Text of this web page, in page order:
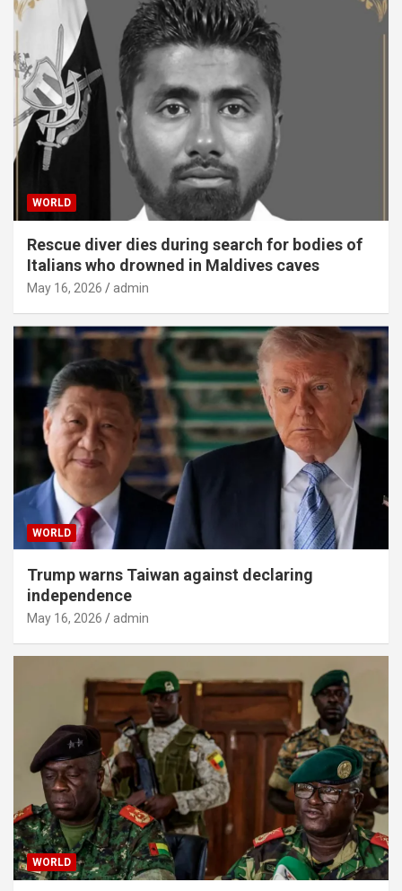
WORLD
Rescue diver dies during search for bodies of
Italians who drowned in Maldives caves
May 16, 2026 admin
WORLD
Trump warns Taiwan against declaring
independence
May 16, 2026 admin
WORLD